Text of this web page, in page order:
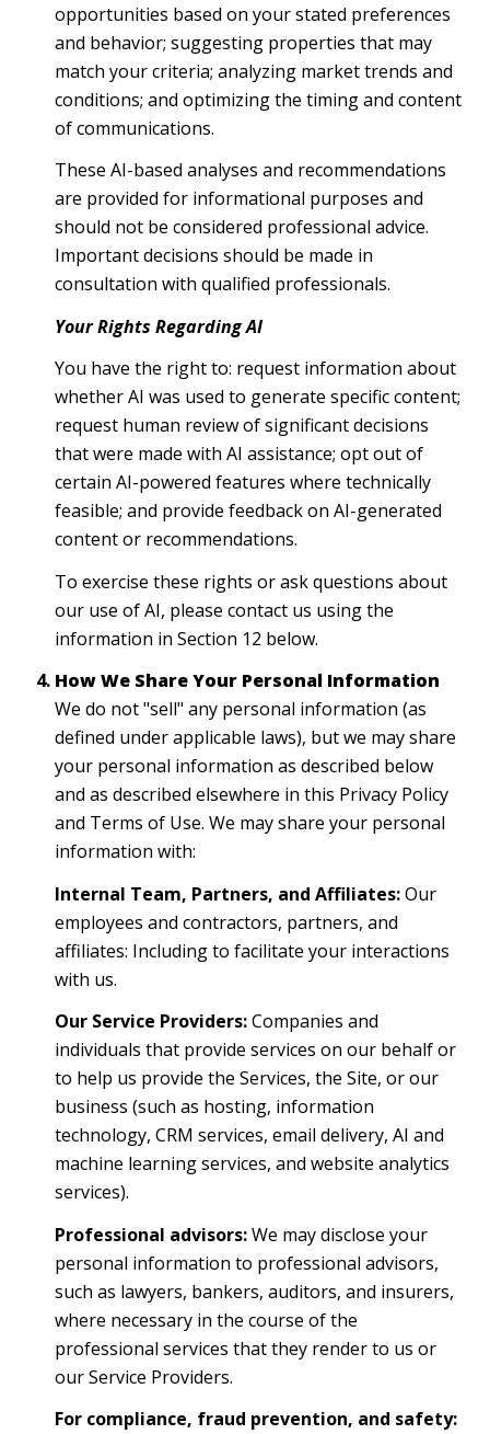
opportunities based on your stated preferences
and behavior; suggesting properties that may
match your criteria; analyzing market trends and
conditions; and optimizing the timing and content
of communications.
These AI-based analyses and recommendations
are provided for informational purposes and
should not be considered professional advice.
Important decisions should be made in
consultation with qualified professionals.
Your Rights Regarding AI
You have the right to: request information about
whether AI was used to generate specific content;
request human review of significant decisions
that were made with AI assistance; opt out of
certain AI-powered features where technically
feasible; and provide feedback on AI-generated
content or recommendations.
To exercise these rights or ask questions about
our use of AI, please contact us using the
information in Section 12 below.
How We Share Your Personal Information
We do not "sell" any personal information (as
defined under applicable laws), but we may share
your personal information as described below
and as described elsewhere in this Privacy Policy
and Terms of Use. We may share your personal
information with:
Internal Team, Partners, and Affiliates:Our
employees and contractors, partners, and
affiliates: Including to facilitate your interactions
with us.
Our Service Providers:Companies and
individuals that provide services on our behalf or
to help us provide the Services, the Site, or our
business (such as hosting, information
technology, CRM services, email delivery, AI and
machine learning services, and website analytics
services).
Professional advisors:We may disclose your
personal information to professional advisors,
such as lawyers, bankers, auditors, and insurers,
where necessary in the course of the
professional services that they render to us or
our Service Providers.
For compliance, fraud prevention, and safety: